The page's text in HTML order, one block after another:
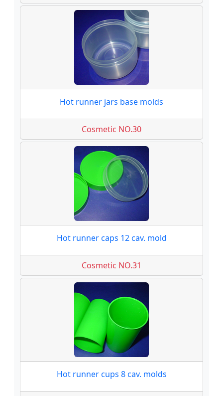
Hot runner jars base molds
Cosmetic NO.30
Hot runner caps 12 cav. mold
Cosmetic NO.31
Hot runner cups 8 cav. molds